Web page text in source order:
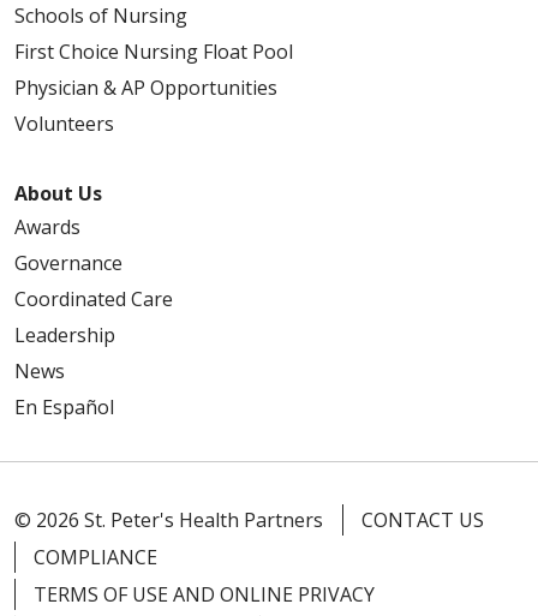
Schools of Nursing
First Choice Nursing Float Pool
Physician & AP Opportunities
Volunteers
About Us
Awards
Governance
Coordinated Care
Leadership
News
En Español
© 2026 St. Peter's Health Partners
CONTACT US
COMPLIANCE
TERMS OF USE AND ONLINE PRIVACY